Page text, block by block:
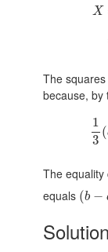
X
The
because, by
1
3
(
The equality
equals (b −